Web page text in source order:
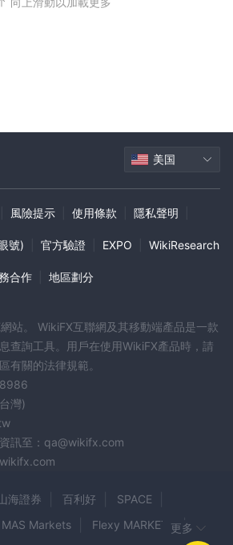
美国
風險提示 使用條款 隱私聲明
號) 官方驗證 EXPO WikiResearch
合作 地區劃分
站。 WikiFX互聯網及其移動端產品是一款
查詢工具。用戶在使用WikiFX產品時，請
有關的法律規範。
灣)
訊至：qa@wikifx.com
海證券 百利好
SPACE
MAS Markets
Flexy MARKETS更多